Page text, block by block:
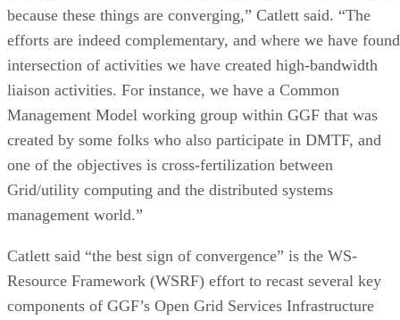
because these things are converging,” Catlett said. “The
efforts are indeed complementary, and where we have found
intersection of activities we have created high-bandwidth
liaison activities. For instance, we have a Common
Management Model working group within GGF that was
created by some folks who also participate in DMTF, and
one of the objectives is cross-fertilization between
Grid/utility computing and the distributed systems
management world.”
Catlett said “the best sign of convergence” is the WS-
Resource Framework (WSRF) effort to recast several key
components of GGF’s Open Grid Services Infrastructure